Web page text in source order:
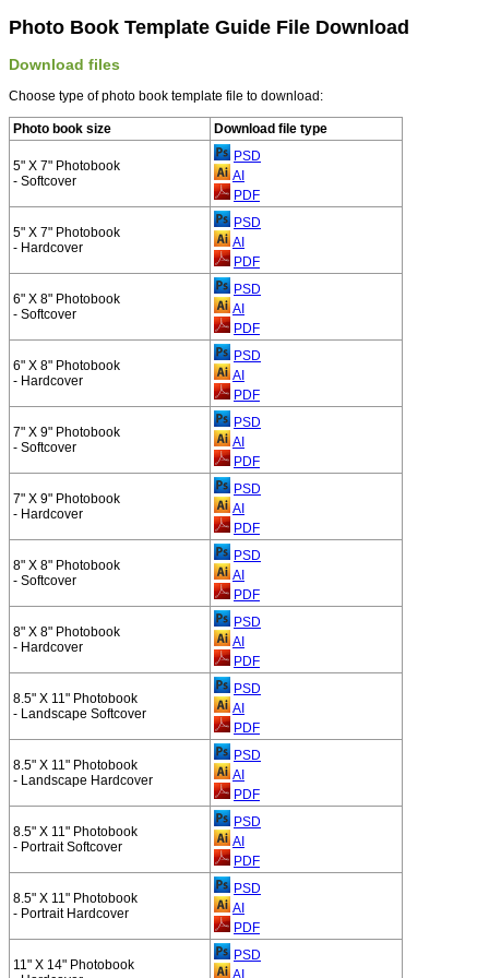
Photo Book Template Guide File Download
Download files
Choose type of photo book template file to download:
Photo book size Download file type
5" X 7" Photobook
- Softcover
PSD
AI
PDF
5" X 7" Photobook
- Hardcover
PSD
AI
PDF
6" X 8" Photobook
- Softcover
PSD
AI
PDF
6" X 8" Photobook
- Hardcover
PSD
AI
PDF
7" X 9" Photobook
- Softcover
PSD
AI
PDF
7" X 9" Photobook
- Hardcover
PSD
AI
PDF
8" X 8" Photobook
- Softcover
PSD
AI
PDF
8" X 8" Photobook
- Hardcover
PSD
AI
PDF
8.5" X 11" Photobook
- Landscape Softcover
PSD
AI
PDF
8.5" X 11" Photobook
- Landscape Hardcover
PSD
AI
PDF
8.5" X 11" Photobook
- Portrait Softcover
PSD
AI
PDF
8.5" X 11" Photobook
- Portrait Hardcover
PSD
AI
PDF
11" X 14" Photobook
PSD
AI